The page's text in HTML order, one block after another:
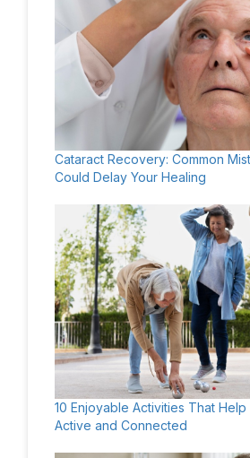
Cataract Recovery: Common
Could Delay Your Healing
10 Enjoyable Activities That
Active and Connected